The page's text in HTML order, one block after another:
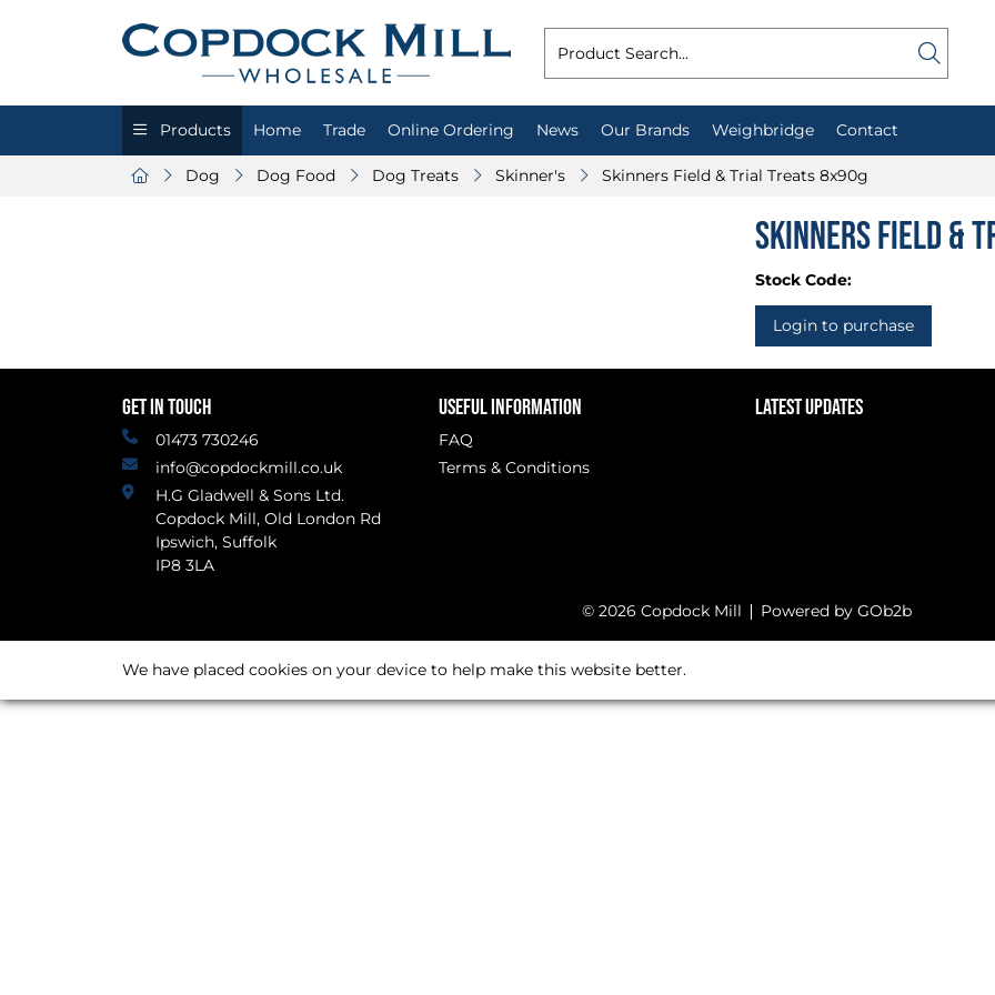
Products Home Trade Online Ordering News Our Brands Weighbridge Contact
Dog Dog Food Dog Treats Skinner's Skinners Field & Trial Treats 8x90g
Skinners Field &
Stock Code:
Login to purchase
GET IN TOUCH
01473 730246
info@copdockmill.co.uk
H.G Gladwell & Sons Ltd.
Copdock Mill, Old London Rd
Ipswich, Suffolk
IP8 3LA
USEFUL INFORMATION
FAQ
Terms & Conditions
LATEST UPDATES
© 2026 Copdock Mill Powered by GOb2b
We have placed cookies on your device to help make this website better.